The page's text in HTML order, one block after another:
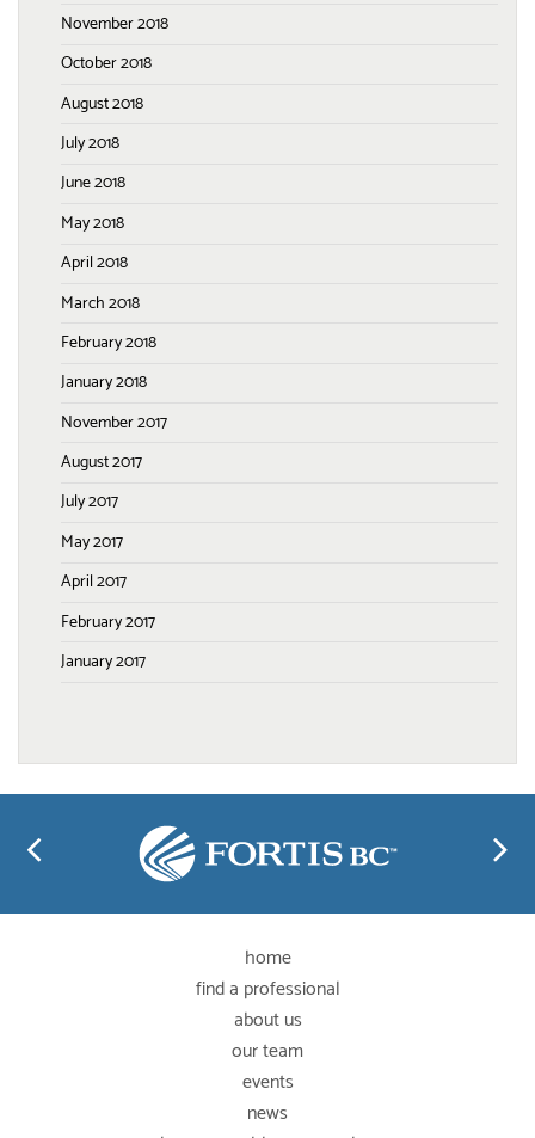
November 2018
October 2018
August 2018
July 2018
June 2018
May 2018
April 2018
March 2018
February 2018
January 2018
November 2017
August 2017
July 2017
May 2017
April 2017
February 2017
January 2017
home
find a professional
about us
our team
events
news